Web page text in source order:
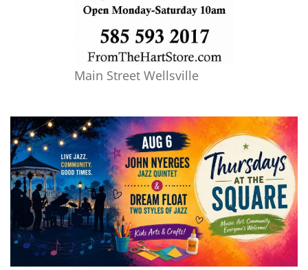
Main Street Wellsville